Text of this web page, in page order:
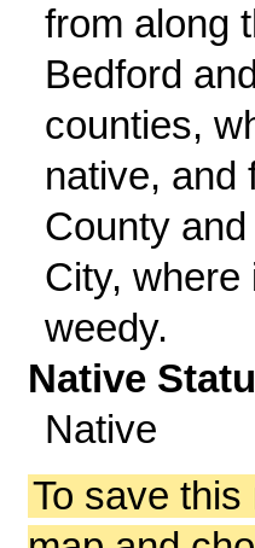
from along
Bedford
counties,
native, and
County
City, where
weedy.
Native
Native
To save